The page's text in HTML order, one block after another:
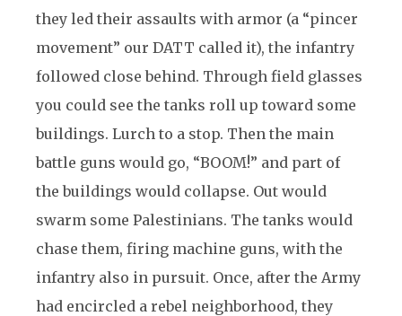
they led their assaults with armor (a “pincer
movement” our DATT called it), the infantry
followed close behind. Through field glasses
you could see the tanks roll up toward some
buildings. Lurch to a stop. Then the main
battle guns would go, “BOOM!” and part of
the buildings would collapse. Out would
swarm some Palestinians. The tanks would
chase them, firing machine guns, with the
infantry also in pursuit. Once, after the Army
had encircled a rebel neighborhood, they